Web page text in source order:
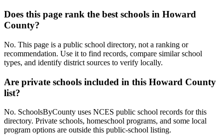
Does this page rank the best schools in Howard
County?
No. This page is a public school directory, not a ranking or
recommendation. Use it to find records, compare similar school
types, and identify district sources to verify locally.
Are private schools included in this Howard County
list?
No. SchoolsByCounty uses NCES public school records for this
directory. Private schools, homeschool programs, and some local
program options are outside this public-school listing.